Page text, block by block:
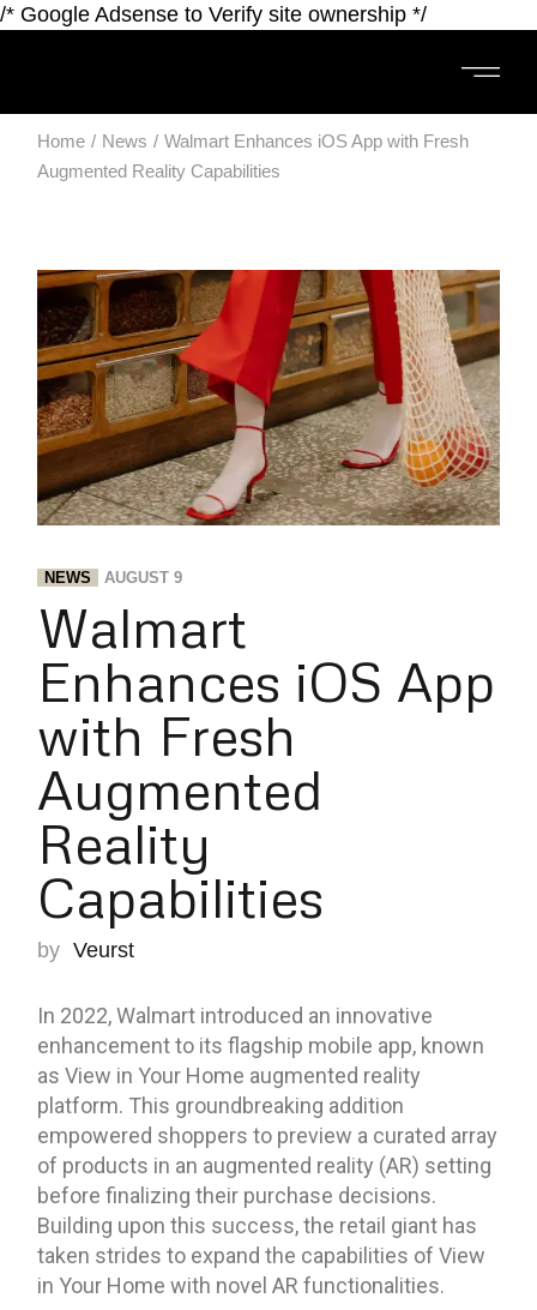
/* Google Adsense to Verify site ownership */
Home News
Walmart Enhances iOS App with Fresh
Augmented Reality Capabilities
NEWS AUGUST 9
Walmart
Enhances iOS App
with Fresh
Augmented
Reality
Capabilities
by Veurst
In 2022, Walmart introduced an innovative
enhancement to its flagship mobile app, known
as View in Your Home augmented reality
platform. This groundbreaking addition
empowered shoppers to preview a curated array
of products in an augmented reality (AR) setting
before finalizing their purchase decisions.
Building upon this success, the retail giant has
taken strides to expand the capabilities of View
in Your Home with novel AR functionalities.